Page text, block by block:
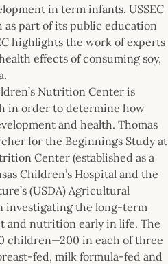
in term infants. USSEC
as part of its public education
highlights the work of experts
effects of consuming soy,
Nutrition Center is
in order to determine how
and health. Thomas
for the Beginnings Study at
Center (established as a
Children’s Hospital and the
(USDA) Agricultural
investigating the long-term
and nutrition early in life. The
children—200 in each of three
fed, milk formula-fed and